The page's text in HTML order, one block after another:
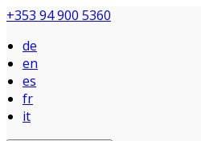
+353 94 900 5360
de
en
es
fr
it